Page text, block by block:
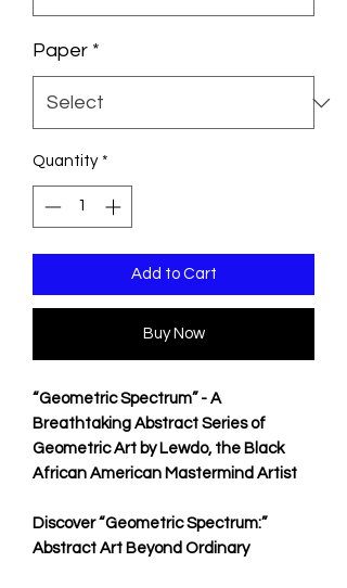
Paper *
Quantity *
Add to Cart
Buy Now
“Geometric Spectrum” - A
Breathtaking Abstract Series of
Geometric Art by Lewdo, the Black
African American Mastermind Artist
Discover “Geometric Spectrum:”
Abstract Art Beyond Ordinary